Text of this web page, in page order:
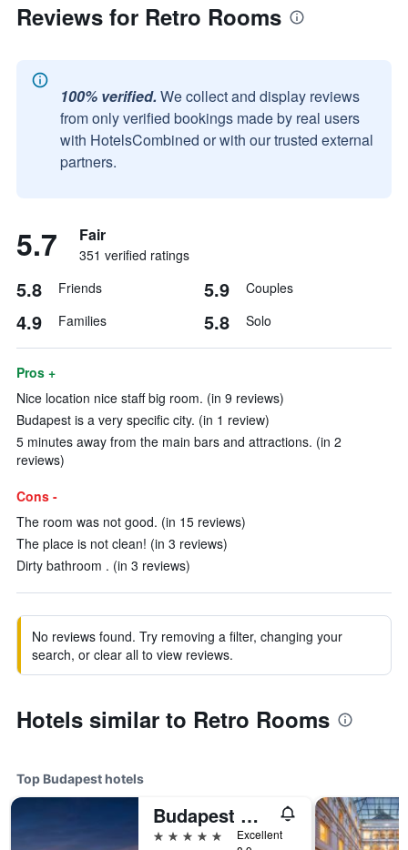
Reviews for Retro Rooms
100% verified. We collect and display reviews
from only verified bookings made by real users
with HotelsCombined or with our trusted external
partners.
5.7 Fair
351 verified ratings
5.8 Friends 5.9 Couples
4.9 Families 5.8 Solo
Pros +
Nice location nice staff big room. (in 9 reviews)
Budapest is a very specific city. (in 1 review)
5 minutes away from the main bars and attractions. (in 2
reviews)
Cons -
The room was not good. (in 15 reviews)
The place is not clean! (in 3 reviews)
Dirty bathroom . (in 3 reviews)
No reviews found. Try removing a filter, changing your
search, or clear all to view reviews.
Hotels similar to Retro Rooms
Top Budapest hotels
Budapest Marriott Hotel
5 stars
Excellent